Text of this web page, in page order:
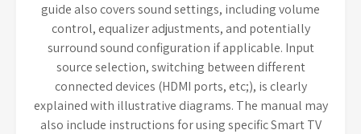
guide also covers sound settings, including volume
control, equalizer adjustments, and potentially
surround sound configuration if applicable. Input
source selection, switching between different
connected devices (HDMI ports, etc;), is clearly
explained with illustrative diagrams. The manual may
also include instructions for using specific Smart TV